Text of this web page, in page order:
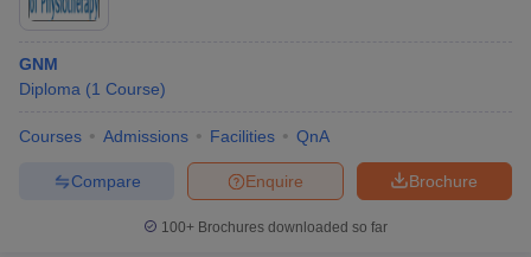
GNM
Diploma (1 Course)
Courses Admissions Facilities QnA
Brochure
Enquire
Compare
100+ Brochures downloaded so far